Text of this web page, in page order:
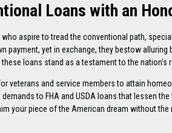
Loans with an
aspire to tread the conventional path,
payment, yet in exchange, they bestow
loans stand as a testament to the nation's
veterans and service members to attain
demands to FHA and USDA loans that lessen
your piece of the American dream without the